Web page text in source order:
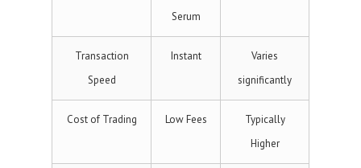
Serum
Transaction
Speed
Instant
Varies
significantly
Cost of Trading Low Fees
Typically
Higher